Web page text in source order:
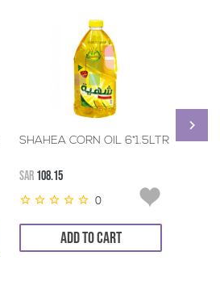
SHAHEA CORN OIL 6*1.5LTR
SAR 108.15
0
ADD TO CART